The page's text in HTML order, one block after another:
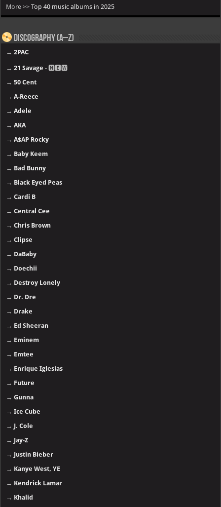
More >>Top 40 music albums in 2025
Discography (A–Z)
→2PAC
→21 Savage - 🅽🅴🆆
→50 Cent
→A-Reece
→Adele
→AKA
→A$AP Rocky
→ Baby Keem
→ Bad Bunny
→ Black Eyed Peas
→Cardi B
→Central Cee
→Chris Brown
→Clipse
→ DaBaby
→ Doechii
→ Destroy Lonely
→ Dr. Dre
→ Drake
→ Ed Sheeran
→ Eminem
→ Emtee
→ Enrique Iglesias
→ Future
→Gunna
→Ice Cube
→ J. Cole
→ Jay-Z
→ Justin Bieber
→ Kanye West, YE
→ Kendrick Lamar
→ Khalid